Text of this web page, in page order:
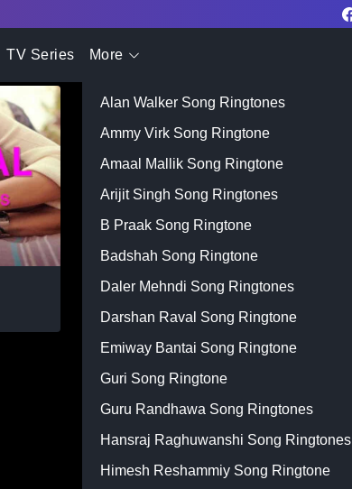
TV Series More
Top Singer
Alan Walker Song Ringtones
Ammy Virk Song Ringtone
Amaal Mallik Song Ringtone
Arijit Singh Song Ringtones
B Praak Song Ringtone
Badshah Song Ringtone
Daler Mehndi Song Ringtones
Darshan Raval Song Ringtone
Emiway Bantai Song Ringtone
Guri Song Ringtone
Guru Randhawa Song Ringtones
Hansraj Raghuwanshi Song Ringtones
Himesh Reshammiy Song Ringtone